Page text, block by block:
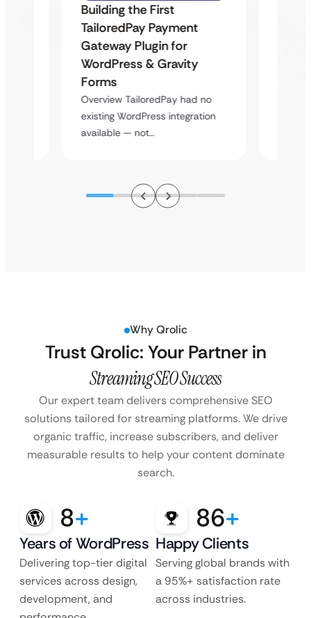
Building the First
TailoredPay Payment
Gateway Plugin for
WordPress & Gravity
Forms
Overview TailoredPay had no
existing WordPress integration
available — not…
Why Qrolic
Trust Qrolic: Your Partner in
Streaming SEO Success
Our expert team delivers comprehensive SEO
solutions tailored for streaming platforms. We drive
organic traffic, increase subscribers, and deliver
measurable results to help your content dominate
search.
8+
Years of WordPress
Delivering top-tier digital
services across design,
development, and
86+
Happy Clients
Serving global brands with
a 95%+ satisfaction rate
across industries.